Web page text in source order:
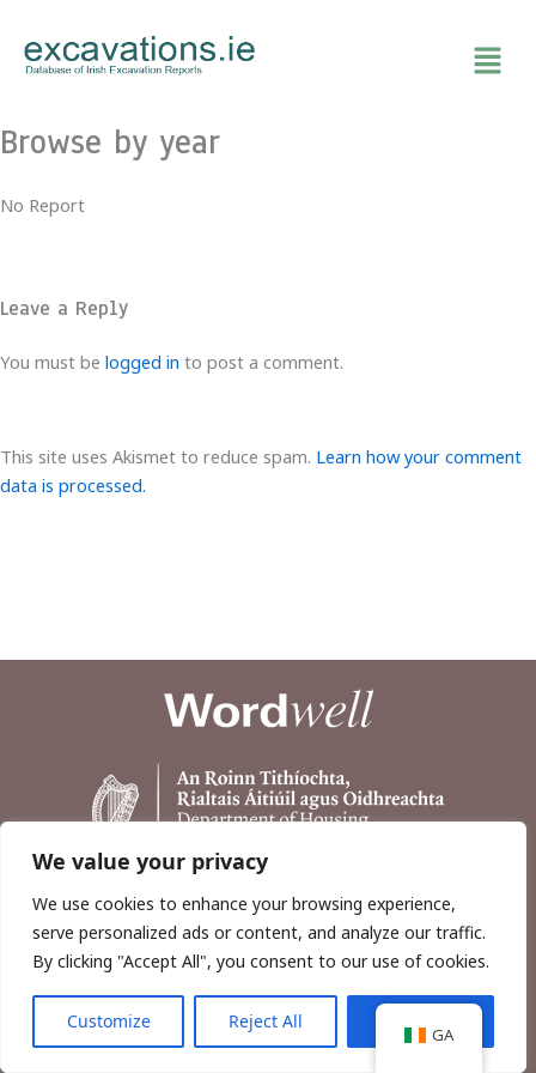
We value your privacy
We use cookies to enhance your browsing experience,
serve personalized ads or content, and analyze our traffic.
By clicking "Accept All", you consent to our use of cookies.
Customize Reject All
content
Browse by year
No Report
Leave a Reply
You must be logged in to post a comment.
This site uses Akismet to reduce spam. Learn how your comment
data is processed.
Copyright © 2026, Wordwell Ltd., Excavations.ie.
GA